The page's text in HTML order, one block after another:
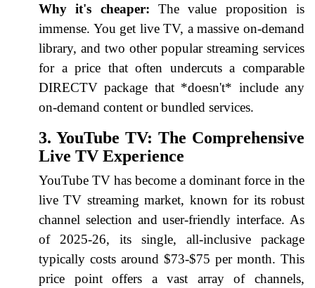
Why it's cheaper: The value proposition is
immense. You get live TV, a massive on-demand
library, and two other popular streaming services
for a price that often undercuts a comparable
DIRECTV package that *doesn't* include any
on-demand content or bundled services.
3. YouTube TV: The Comprehensive
Live TV Experience
YouTube TV has become a dominant force in the
live TV streaming market, known for its robust
channel selection and user-friendly interface. As
of 2025-26, its single, all-inclusive package
typically costs around $73-$75 per month. This
price point offers a vast array of channels,